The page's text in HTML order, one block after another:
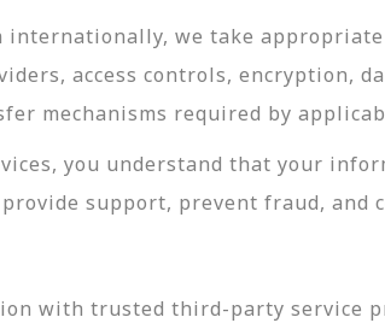
we take
access controls, encryption,
mechanisms required by
you understand that your
support, prevent fraud, and
with trusted third-party service